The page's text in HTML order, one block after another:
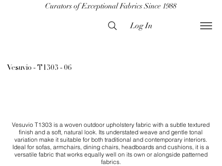
Curators of Exceptional Fabrics Since 1988
Log In
Vesuvio - T1303 - 06
Vesuvio T1303 is a woven outdoor upholstery fabric with a subtle textured
finish and a soft, natural look. Its understated weave and gentle tonal
variation make it suitable for both traditional and contemporary interiors.
Ideal for sofas, armchairs, dining chairs, headboards and cushions, it is a
versatile fabric that works equally well on its own or alongside patterned
fabrics.